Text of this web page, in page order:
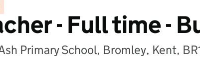
- Full time -
Primary School, Bromley, Kent,